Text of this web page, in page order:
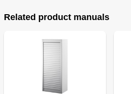
Related product manuals